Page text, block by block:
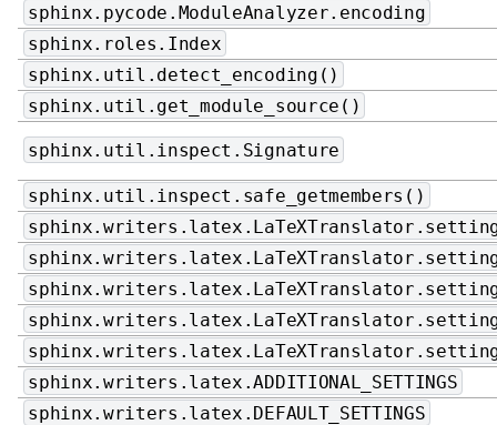
sphinx.pycode.ModuleAnalyzer.encoding
sphinx.roles.Index
sphinx.util.detect_encoding()
sphinx.util.get_module_source()
sphinx.util.inspect.Signature
sphinx.util.inspect.safe_getmembers()
sphinx.writers.latex.ADDITIONAL_SETTINGS
sphinx.writers.latex.DEFAULT_SETTINGS